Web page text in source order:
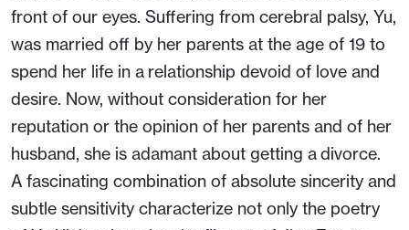
front of our eyes. Suffering from cerebral palsy, Yu,
was married off by her parents at the age of 19 to
spend her life in a relationship devoid of love and
desire. Now, without consideration for her
reputation or the opinion of her parents and of her
husband, she is adamant about getting a divorce.
A fascinating combination of absolute sincerity and
subtle sensitivity characterize not only the poetry